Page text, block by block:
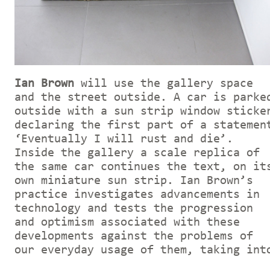
Ian Brown will use the gallery space
and the street outside. A car is
outside with a sun strip window
declaring the first part of a
‘Eventually I will rust and die’.
Inside the gallery a scale replica of
the same car continues the text, on
own miniature sun strip. Ian Brown’s
practice investigates advancements in
technology and tests the progression
and optimism associated with these
developments against the problems of
our everyday usage of them, taking